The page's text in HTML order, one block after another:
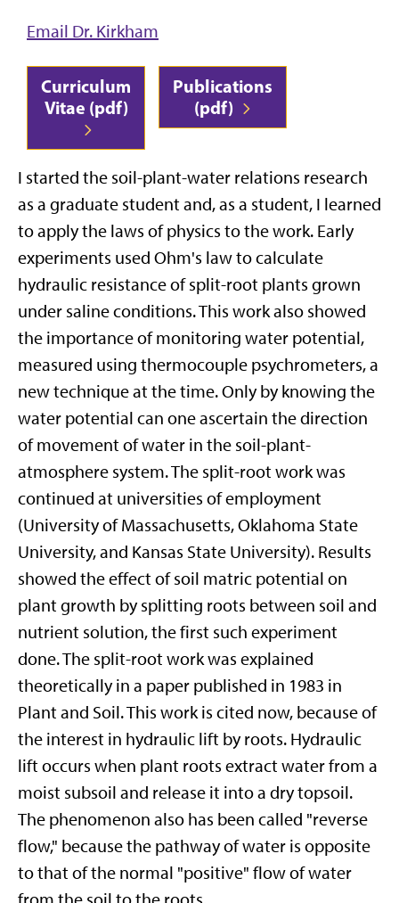
Email Dr. Kirkham
Curriculum
Vitae (pdf)
Publications
(pdf)
I started the soil-plant-water relations research
as a graduate student and, as a student, I learned
to apply the laws of physics to the work. Early
experiments used Ohm's law to calculate
hydraulic resistance of split-root plants grown
under saline conditions. This work also showed
the importance of monitoring water potential,
measured using thermocouple psychrometers, a
new technique at the time. Only by knowing the
water potential can one ascertain the direction
of movement of water in the soil-plant-
atmosphere system. The split-root work was
continued at universities of employment
(University of Massachusetts, Oklahoma State
University, and Kansas State University). Results
showed the effect of soil matric potential on
plant growth by splitting roots between soil and
nutrient solution, the first such experiment
done. The split-root work was explained
theoretically in a paper published in 1983 in
Plant and Soil. This work is cited now, because of
the interest in hydraulic lift by roots. Hydraulic
lift occurs when plant roots extract water from a
moist subsoil and release it into a dry topsoil.
The phenomenon also has been called "reverse
flow," because the pathway of water is opposite
to that of the normal "positive" flow of water